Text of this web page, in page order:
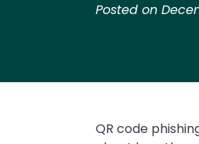
Posted on
QR code